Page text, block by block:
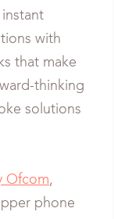
with
that make
thinking
solutions
Ofcom,
phone